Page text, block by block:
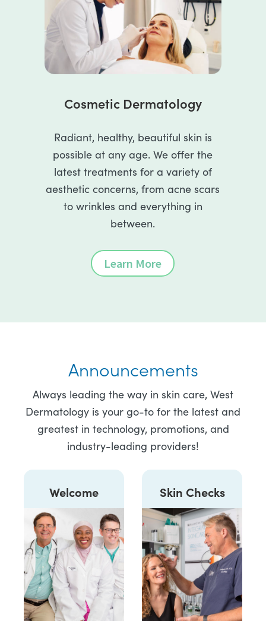
Cosmetic Dermatology
Radiant, healthy, beautiful skin is
possible at any age. We offer the
latest treatments for a variety of
aesthetic concerns, from acne scars
to wrinkles and everything in
between.
Learn More
Announcements
Always leading the way in skin care, West
Dermatology is your go-to for the latest and
greatest in technology, promotions, and
industry-leading providers!
Welcome Skin Checks